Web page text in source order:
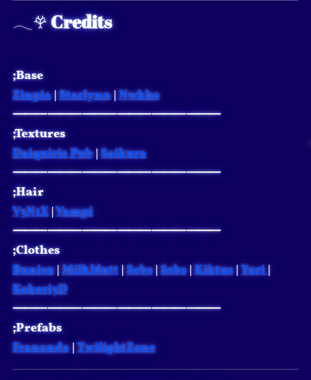
𓂃𖣂Credits
;Base
Zinpia| Starlynn| Nwkho
⸻⸻⸻⸻⸻⸻
;Textures
Daiquiris Pub| Saikura
⸻⸻⸻⸻⸻⸻
;Hair
V3N1X| Vampi
⸻⸻⸻⸻⸻⸻
;Clothes
Bunisu| MilkMutt| Sebs| Sebs| Kiktus| Yuri
Kokori3D
⸻⸻⸻⸻⸻⸻
;Prefabs
Frananda| TwilightZone